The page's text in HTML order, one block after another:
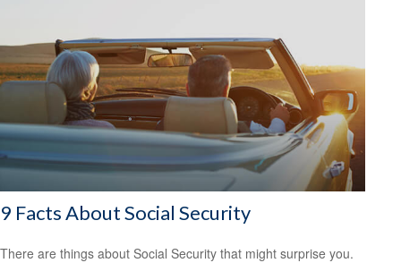
9 Facts About Social Security
There are things about Social Security that might surprise you.